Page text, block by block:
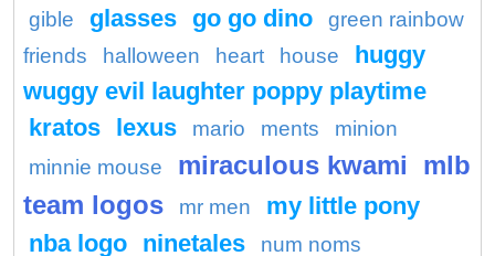
gible
glasses go go dino
green rainbow
friends
halloween heart house
huggy
wuggy evil laughter poppy playtime
kratos lexus mario ments
minion
minnie mouse
miraculous kwami
mlb
team logos
mr men
my little pony
nba logo ninetales
num noms